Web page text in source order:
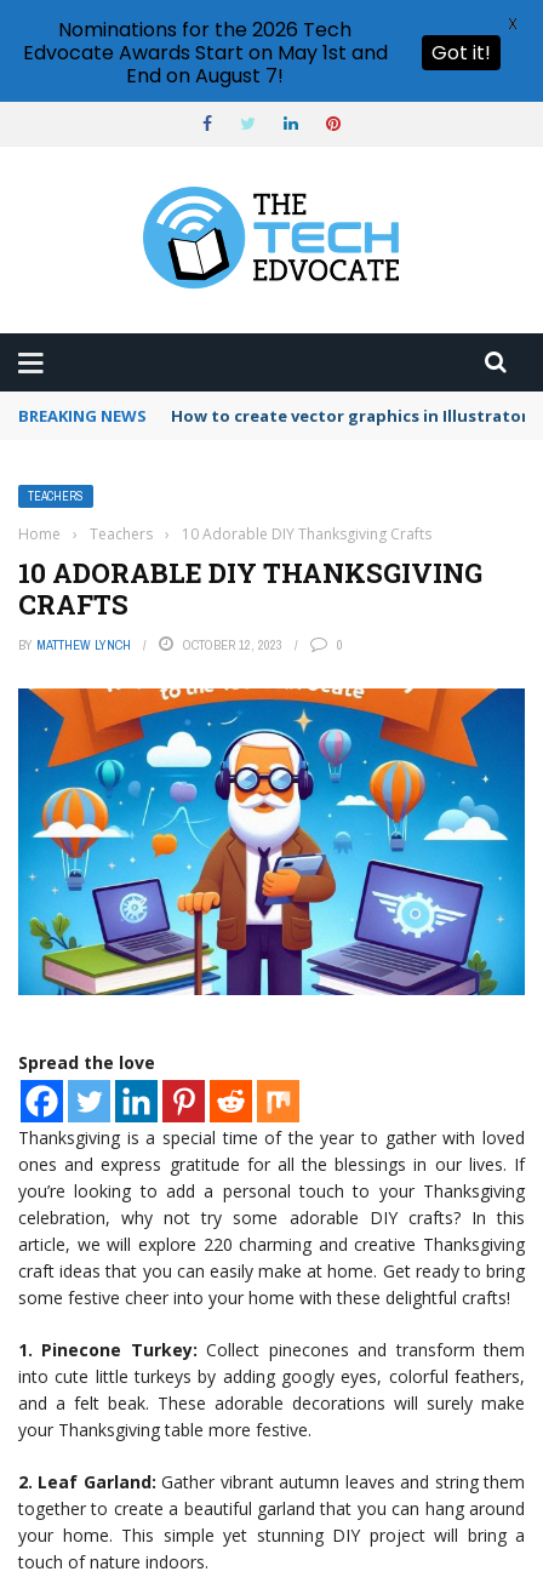
BREAKING NEWS How to create vector graphics in Illustrator?
TEACHERS
Home › Teachers › 10 Adorable DIY Thanksgiving Crafts
10 ADORABLE DIY THANKSGIVING
CRAFTS
BY MATTHEW LYNCH OCTOBER 12, 2023 0
Spread the love
Thanksgiving is a special time of the year to gather with loved
ones and express gratitude for all the blessings in our lives. If
you’re looking to add a personal touch to your Thanksgiving
celebration, why not try some adorable DIY crafts? In this
article, we will explore 220 charming and creative Thanksgiving
craft ideas that you can easily make at home. Get ready to bring
some festive cheer into your home with these delightful crafts!
1. Pinecone Turkey: Collect pinecones and transform them
into cute little turkeys by adding googly eyes, colorful feathers,
and a felt beak. These adorable decorations will surely make
your Thanksgiving table more festive.
2. Leaf Garland: Gather vibrant autumn leaves and string them
together to create a beautiful garland that you can hang around
your home. This simple yet stunning DIY project will bring a
touch of nature indoors.
Nominations for the 2026 Tech
Edvocate Awards Start on May 1st and
End on August 7!
Got it!
X